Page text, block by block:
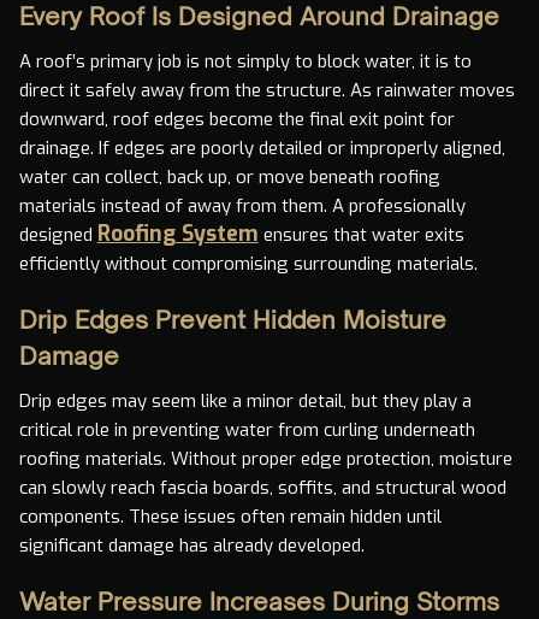
Every Roof Is Designed Around Drainage
A roof’s primary job is not simply to block water, it is to
direct it safely away from the structure. As rainwater moves
downward, roof edges become the final exit point for
drainage. If edges are poorly detailed or improperly aligned,
water can collect, back up, or move beneath roofing
materials instead of away from them. A professionally
designed Roofing System ensures that water exits
efficiently without compromising surrounding materials.
Drip Edges Prevent Hidden Moisture
Damage
Drip edges may seem like a minor detail, but they play a
critical role in preventing water from curling underneath
roofing materials. Without proper edge protection, moisture
can slowly reach fascia boards, soffits, and structural wood
components. These issues often remain hidden until
significant damage has already developed.
Water Pressure Increases During Storms